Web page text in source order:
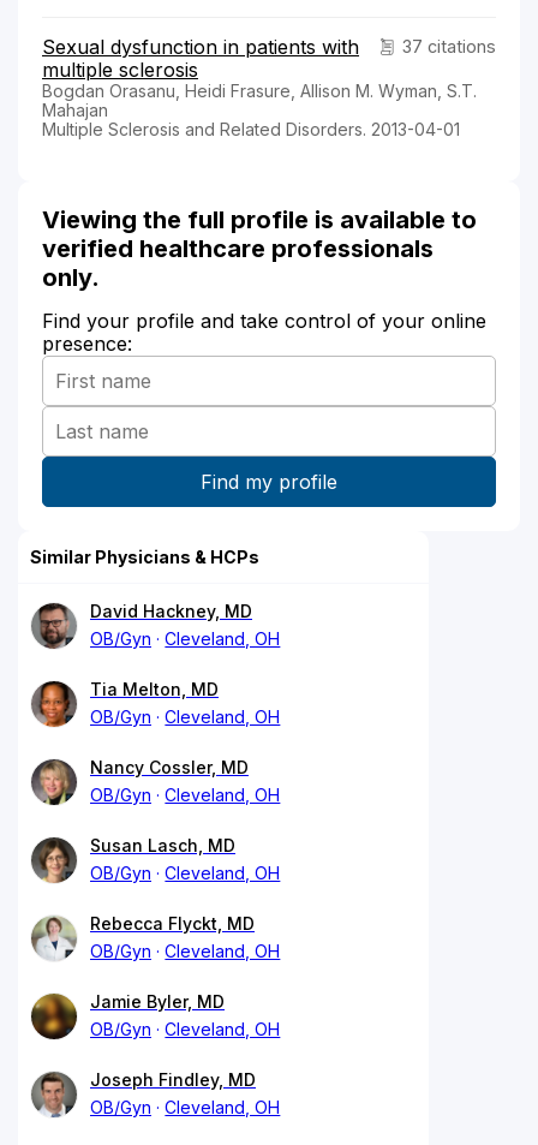
37 citations
Sexual dysfunction in patients with
multiple sclerosis
Bogdan Orasanu, Heidi Frasure, Allison M. Wyman, S.T.
Mahajan
Multiple Sclerosis and Related Disorders. 2013-04-01
Viewing the full profile is available to
verified healthcare professionals
only.
Find your profile and take control of your online
presence:
Similar Physicians & HCPs
David Hackney, MD
OB/Gyn
Cleveland, OH
Tia Melton, MD
OB/Gyn
Cleveland, OH
Nancy Cossler, MD
OB/Gyn
Cleveland, OH
Susan Lasch, MD
OB/Gyn
Cleveland, OH
Rebecca Flyckt, MD
OB/Gyn
Cleveland, OH
Jamie Byler, MD
OB/Gyn
Cleveland, OH
Joseph Findley, MD
OB/Gyn
Cleveland, OH